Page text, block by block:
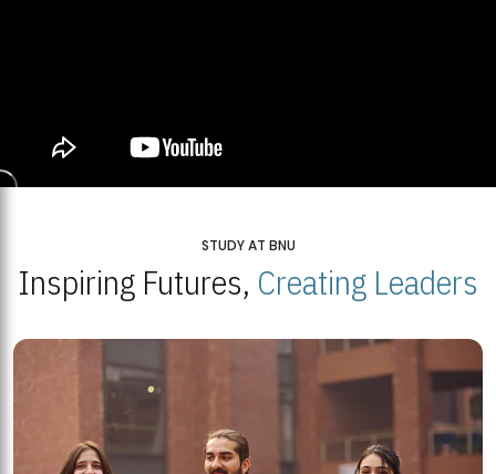
STUDY AT BNU
Inspiring Futures, Creating Leaders